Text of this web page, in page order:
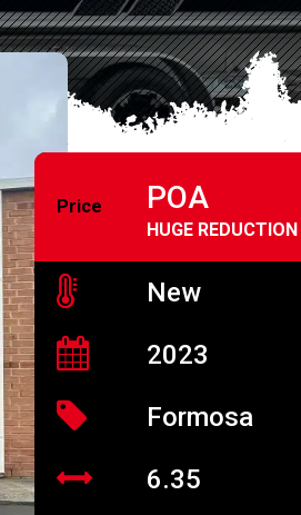
Price POA
HUGE REDUCTION
New
2023
Formosa
6.35